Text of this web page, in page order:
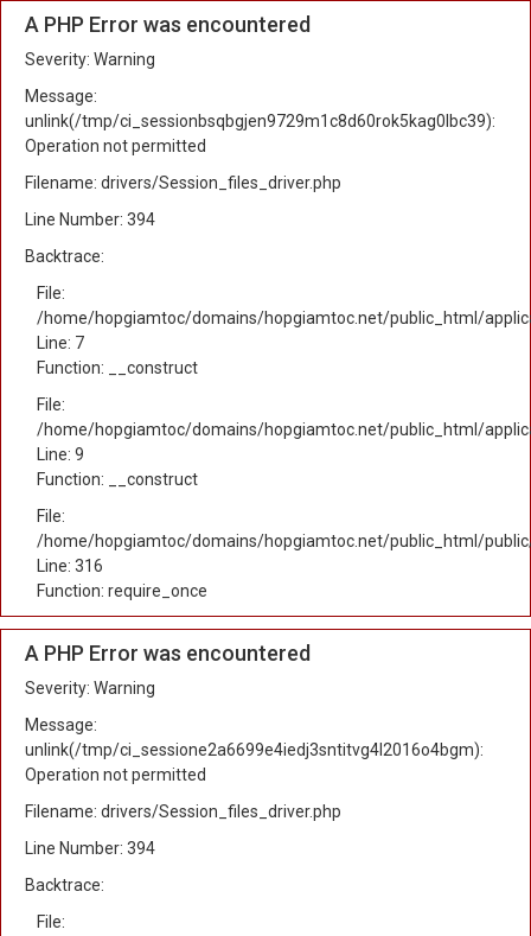
A PHP Error was encountered
Severity: Warning
Message:
unlink(/tmp/ci_sessionbsqbgjen9729m1c8d60rok5kag0lbc39):
Operation not permitted
Filename: drivers/Session_files_driver.php
Line Number: 394
Backtrace:
File:
/home/hopgiamtoc/domains/hopgiamtoc.net/public_html/
Line: 7
Function: __construct
File:
/home/hopgiamtoc/domains/hopgiamtoc.net/public_html/
Line: 9
Function: __construct
File:
/home/hopgiamtoc/domains/hopgiamtoc.net/public_html/
Line: 316
Function: require_once
A PHP Error was encountered
Severity: Warning
Message:
unlink(/tmp/ci_sessione2a6699e4iedj3sntitvg4l2016o4bgm):
Operation not permitted
Filename: drivers/Session_files_driver.php
Line Number: 394
Backtrace:
File: